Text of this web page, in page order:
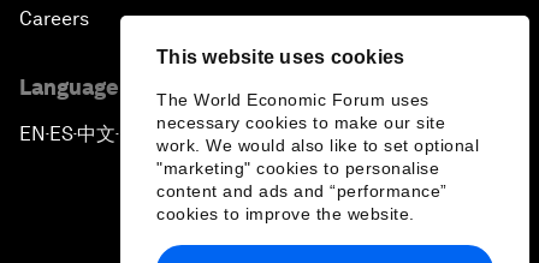
This website uses cookies
The World Economic Forum uses
necessary cookies to make our site
work. We would also like to set optional
"marketing" cookies to personalise
content and ads and “performance”
cookies to improve the website.
Careers
Language editions
EN ▪ ES▪中文▪ 日本語